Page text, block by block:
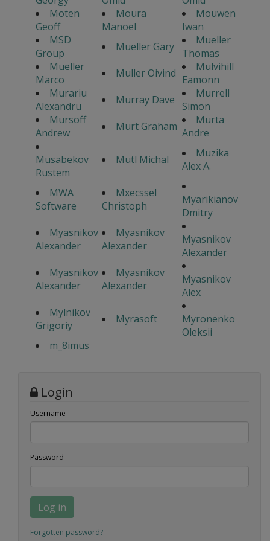
Moten
Geoff
Moura
Manoel
Mouwen
Iwan
MSD
Group
Mueller Gary
Mueller
Thomas
Mueller
Marco
Muller Oivind
Mulvihill
Eamonn
Murariu
Alexandru
Murray Dave
Murrell
Simon
Mursoff
Andrew
Murt Graham
Murta
Andre
Musabekov
Rustem
Mutl Michal
Muzika
Alex A.
MWA
Software
Mxecssel
Christoph
Myarikianov
Dmitry
Myasnikov
Alexander
Myasnikov
Alexander
Myasnikov
Alexander
Myasnikov
Alexander
Myasnikov
Alexander
Myasnikov
Alex
Mylnikov
Grigoriy
Myrasoft
Myronenko
Oleksii
m_8imus
Login
Username
Password
Log in
Forgotten password?